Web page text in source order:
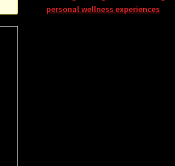
personal wellness experiences